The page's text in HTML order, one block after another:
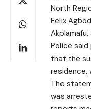
North
Felix
Police
that the
residence,
The
was